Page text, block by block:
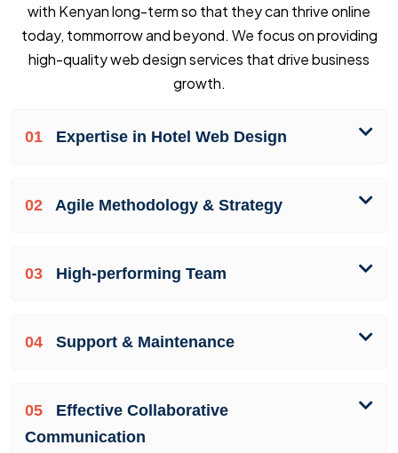
with Kenyan long-term so that they can thrive online
today, tommorrow and beyond. We focus on providing
high-quality web design services that drive business
growth.
01 Expertise in Hotel Web Design
02 Agile Methodology & Strategy
03 High-performing Team
04 Support & Maintenance
05
Effective Collaborative
Communication